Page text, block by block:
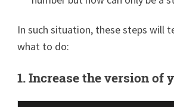
In such situation, these steps will
what to do:
1. Increase the version of